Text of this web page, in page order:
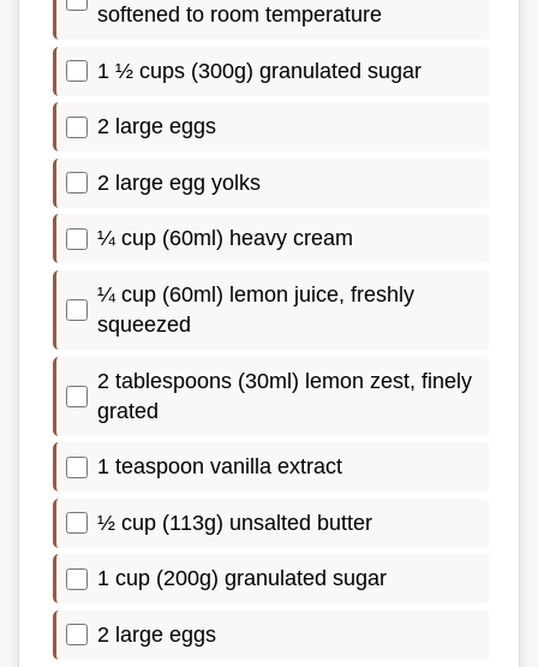
softened to room temperature
1 ½ cups (300g) granulated sugar
2 large eggs
2 large egg yolks
¼ cup (60ml) heavy cream
¼ cup (60ml) lemon juice, freshly
squeezed
2 tablespoons (30ml) lemon zest, finely
grated
1 teaspoon vanilla extract
½ cup (113g) unsalted butter
1 cup (200g) granulated sugar
2 large eggs